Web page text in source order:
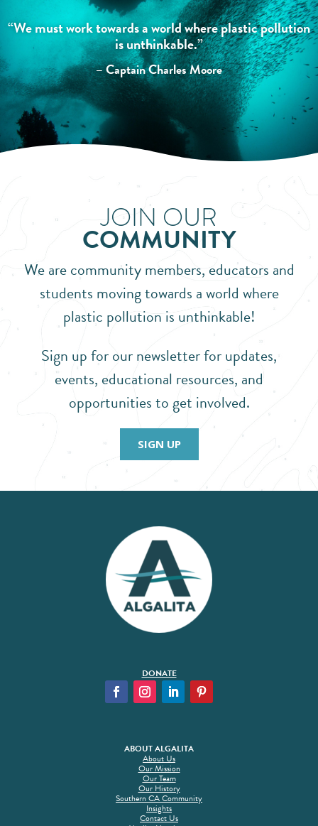
“We must work towards a world where plastic pollution
is unthinkable.”
– Captain Charles Moore
JOIN OUR
COMMUNITY
We are community members, educators and
students moving towards a world where
plastic pollution is unthinkable!
Sign up for our newsletter for updates,
events, educational resources, and
opportunities to get involved.
SIGN UP
DONATE
ABOUT ALGALITA
About Us
Our Mission
Our Team
Our History
Southern CA Community
Insights
Contact Us